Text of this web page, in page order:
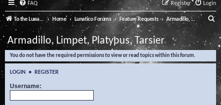
FAQ Login
Register
To the Lunatico Website Home Lunatico Forums Feature Requests Armadillo, Limpet, Platypus, Tarsier
e
a
Armadillo, Limpet, Platypus, Tarsier
You do not have the required permissions to view or read topics within this forum.
LOGIN • REGISTER
Username: